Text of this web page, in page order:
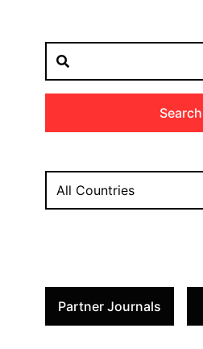
Search
All Countries
Partner Journals